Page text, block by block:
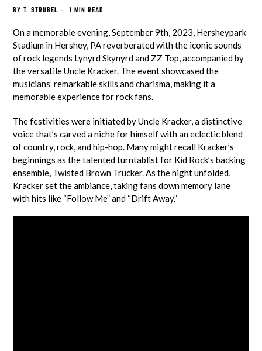
BY T. STRUBEL 1 MIN READ
On a memorable evening, September 9th, 2023, Hersheypark
Stadium in Hershey, PA reverberated with the iconic sounds
of rock legends Lynyrd Skynyrd and ZZ Top, accompanied by
the versatile Uncle Kracker. The event showcased the
musicians’ remarkable skills and charisma, making it a
memorable experience for rock fans.
The festivities were initiated by Uncle Kracker, a distinctive
voice that’s carved a niche for himself with an eclectic blend
of country, rock, and hip-hop. Many might recall Kracker’s
beginnings as the talented turntablist for Kid Rock’s backing
ensemble, Twisted Brown Trucker. As the night unfolded,
Kracker set the ambiance, taking fans down memory lane
with hits like “Follow Me” and “Drift Away.”